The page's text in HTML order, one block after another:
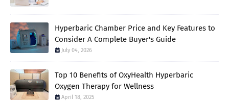
Hyperbaric Chamber Price and Key Features to
Consider A Complete Buyer's Guide
July 04, 2026
Top 10 Benefits of OxyHealth Hyperbaric
Oxygen Therapy for Wellness
April 18, 2025